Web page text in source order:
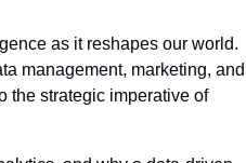
as it reshapes our world.
management, marketing, and
the strategic imperative of